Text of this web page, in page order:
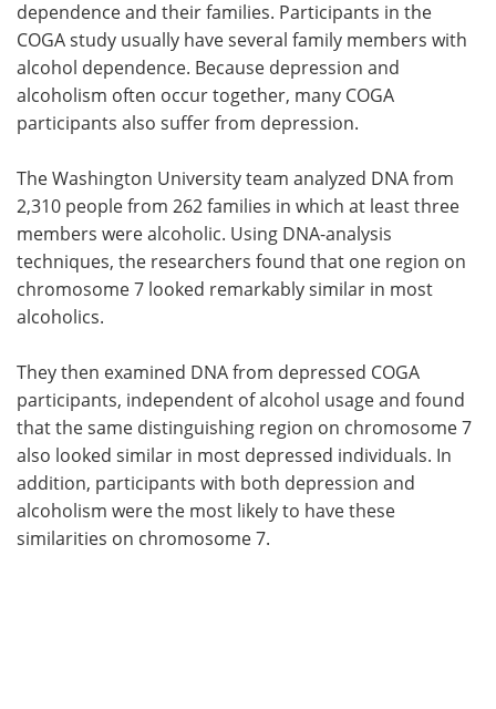
dependence and their families. Participants in the
COGA study usually have several family members with
alcohol dependence. Because depression and
alcoholism often occur together, many COGA
participants also suffer from depression.
The Washington University team analyzed DNA from
2,310 people from 262 families in which at least three
members were alcoholic. Using DNA-analysis
techniques, the researchers found that one region on
chromosome 7 looked remarkably similar in most
alcoholics.
They then examined DNA from depressed COGA
participants, independent of alcohol usage and found
that the same distinguishing region on chromosome 7
also looked similar in most depressed individuals. In
addition, participants with both depression and
alcoholism were the most likely to have these
similarities on chromosome 7.